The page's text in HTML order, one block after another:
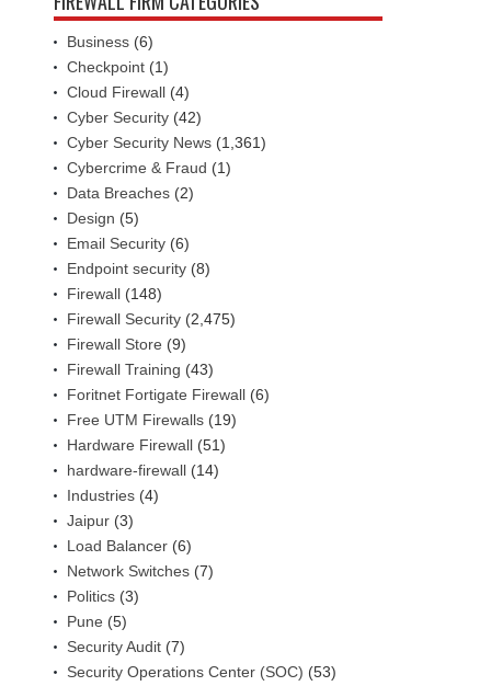
Business (6)
Checkpoint (1)
Cloud Firewall (4)
Cyber Security (42)
Cyber Security News (1,361)
Cybercrime & Fraud (1)
Data Breaches (2)
Design (5)
Email Security (6)
Endpoint security (8)
Firewall (148)
Firewall Security (2,475)
Firewall Store (9)
Firewall Training (43)
Foritnet Fortigate Firewall (6)
Free UTM Firewalls (19)
Hardware Firewall (51)
hardware-firewall (14)
Industries (4)
Jaipur (3)
Load Balancer (6)
Network Switches (7)
Politics (3)
Pune (5)
Security Audit (7)
Security Operations Center (SOC) (53)